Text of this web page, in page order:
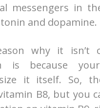
messengers in
and dopamine.
why it isn’t
is because
it itself. So,
B8, but you